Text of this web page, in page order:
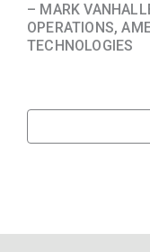
– MARK
OPERATIONS,
TECHNOLOGIES